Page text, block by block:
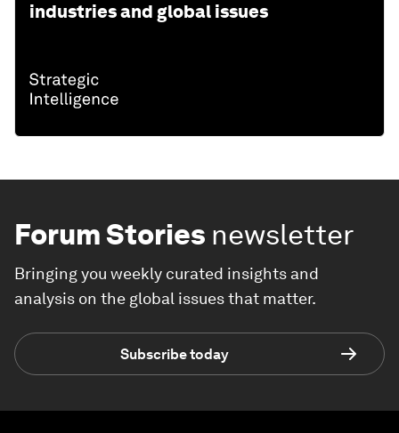
industries and global issues
Forum Stories newsletter
Bringing you weekly curated insights and
analysis on the global issues that matter.
Subscribe today